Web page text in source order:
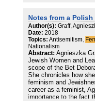
understanding as
combined with a
seems to impede their
sense of what
Notes from a
Author(s): Graff,
Date: 2018
Topics: Antisemitism,
Nationalism
Abstract: Agnieszka
Jewish Women and
scope of the Bet
She chronicles how
feminism and
career as a feminist,
importance to the fact